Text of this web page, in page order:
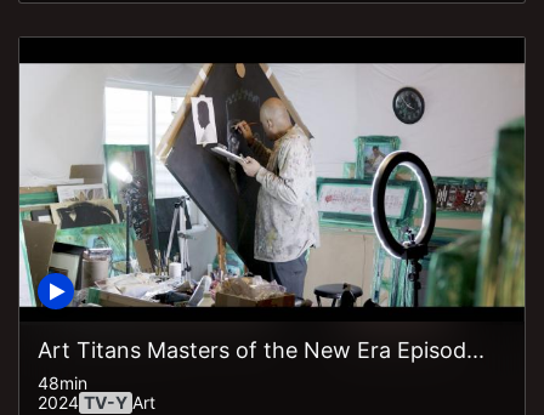
Art Titans Masters of the New Era Episod...
48min
2024 TV-Y Art